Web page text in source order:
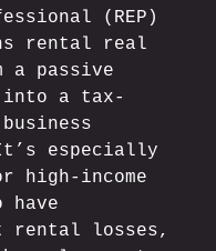
(REP)
rental real
a passive
into a tax-
especially
high-income
have
rental losses,